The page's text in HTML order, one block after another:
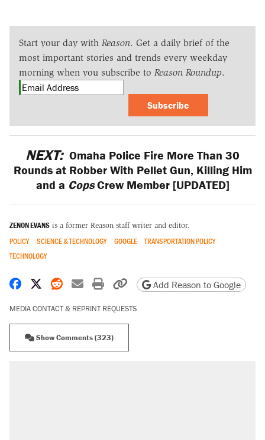
Start your day with Reason. Get a daily brief of the
most important stories and trends every weekday
morning when you subscribe to Reason Roundup.
Subscribe
NEXT: Omaha Police Fire More Than 30
Rounds at Robber With Pellet Gun, Killing Him
and a CopsCrew Member [UPDATED]
ZENON EVANS is a former Reason staff writer and editor.
POLICY SCIENCE & TECHNOLOGY GOOGLE
TRANSPORTATION POLICY
TECHNOLOGY
Share on Facebook
Share on X
Share on Reddit
Share by email
Print friendly version
Copy page URL
Add Reason to Google
MEDIA CONTACT & REPRINT REQUESTS
Show Comments (323)